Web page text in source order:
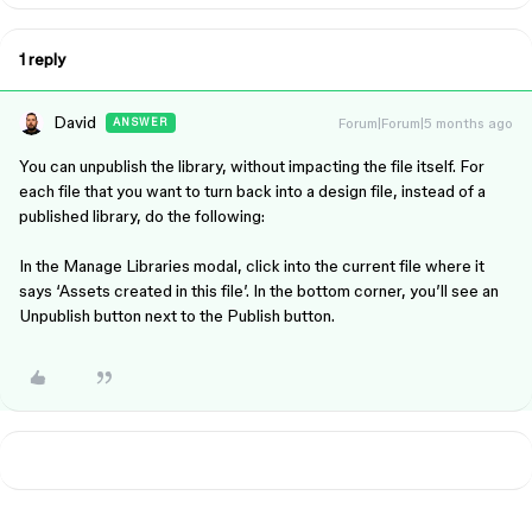
1 reply
David ANSWER Forum|Forum|5 months ago
You can unpublish the library, without impacting the file itself. For
each file that you want to turn back into a design file, instead of a
published library, do the following:
In the Manage Libraries modal, click into the current file where it
says ‘Assets created in this file’. In the bottom corner, you’ll see an
Unpublish button next to the Publish button.